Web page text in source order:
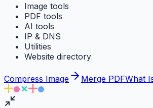
Image tools
PDF tools
AI tools
IP & DNS
Utilities
Website directory
Compress Image Merge PDFWhat